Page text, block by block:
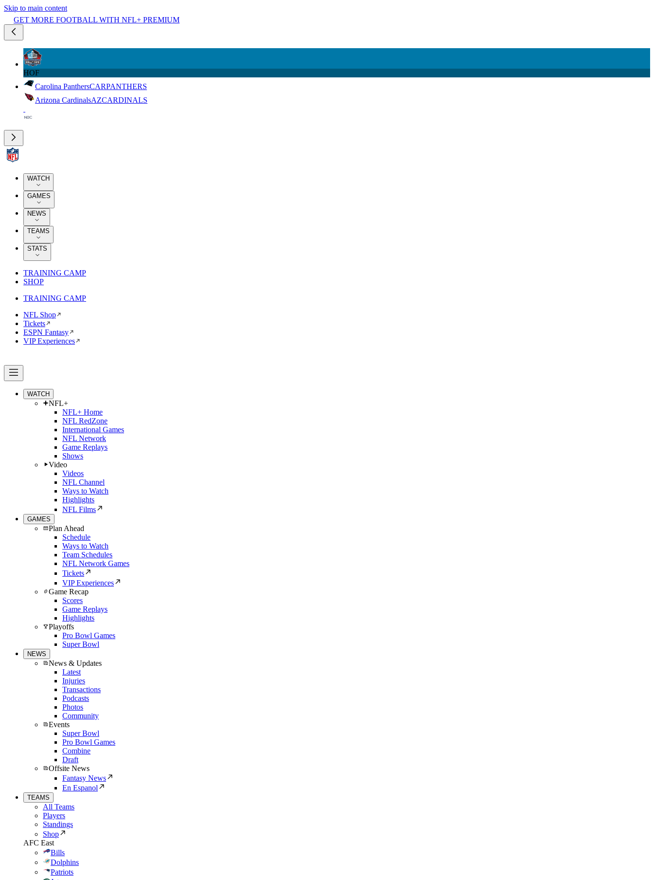
Skip to main content
GET MORE FOOTBALL WITH NFL+ PREMIUM
HOF
Carolina PanthersCARPANTHERS
Arizona CardinalsAZCARDINALS
WATCH
GAMES
NEWS
TEAMS
STATS
TRAINING CAMP
SHOP
TRAINING CAMP
NFL Shop
Tickets
ESPN Fantasy
VIP Experiences
WATCH
NFL+
NFL+ Home
NFL RedZone
International Games
NFL Network
Game Replays
Shows
Video
Videos
NFL Channel
Ways to Watch
Highlights
NFL Films
GAMES
Plan Ahead
Schedule
Ways to Watch
Team Schedules
NFL Network Games
Tickets
VIP Experiences
Game Recap
Scores
Game Replays
Highlights
Playoffs
Pro Bowl Games
Super Bowl
NEWS
News & Updates
Latest
Injuries
Transactions
Podcasts
Photos
Community
Events
Super Bowl
Pro Bowl Games
Combine
Draft
Offsite News
Fantasy News
En Espanol
TEAMS
All Teams
Players
Standings
Shop
AFC East
Bills
Dolphins
Patriots